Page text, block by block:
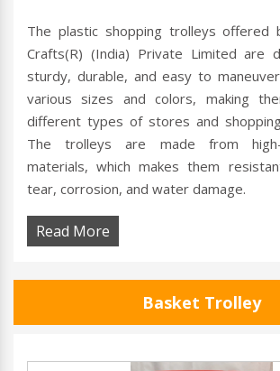
The plastic shopping trolleys offered
Crafts(R) (India) Private Limited are
sturdy, durable, and easy to
various sizes and colors, making
different types of stores and
The trolleys are made from high-
materials, which makes them
tear, corrosion, and water damage.
Read More
Basket Trolley